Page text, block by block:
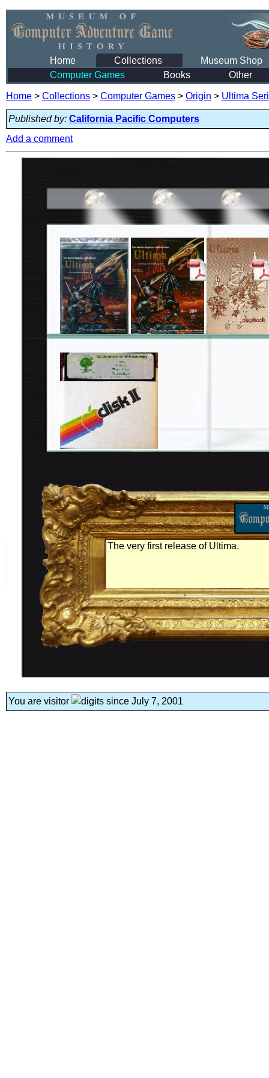
Home Collections
Museum Shop
Computer Games
Books Other
Home > Collections > Computer Games > Origin > Ultima
Published by: California Pacific Computers
Add a comment
The very first release of Ultima.
You are visitor since July 7, 2001